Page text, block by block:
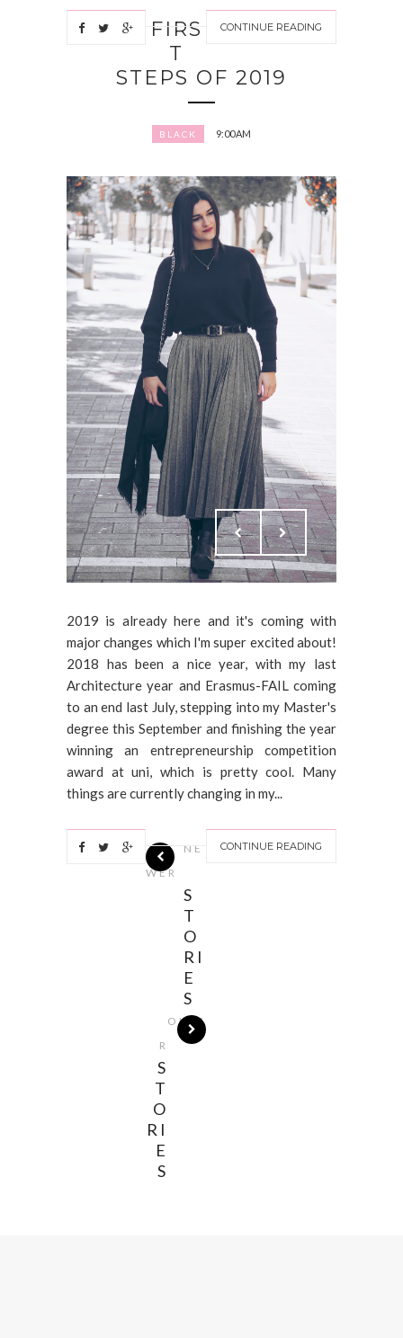
CONTINUE READING
FIRS
T
STEPS OF 2019
BLACK 9:00 AM
2019 is already here and it's coming with
major changes which I'm super excited about!
2018 has been a nice year, with my last
Architecture year and Erasmus-FAIL coming
to an end last July, stepping into my Master's
degree this September and finishing the year
winning an entrepreneurship competition
award at uni, which is pretty cool. Many
things are currently changing in my...
CONTINUE READING
NE
WER
S
T
O
RI
E
S
OLDE
R
S
T
O
RI
E
S